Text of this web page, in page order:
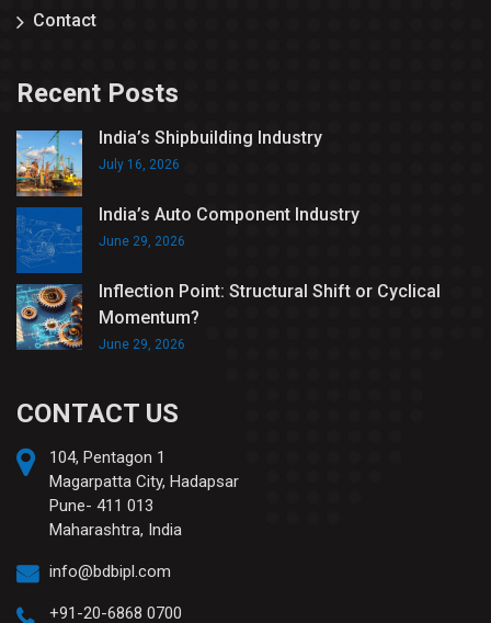
Contact
Recent Posts
India’s Shipbuilding Industry
July 16, 2026
India’s Auto Component Industry
June 29, 2026
Inflection Point: Structural Shift or Cyclical
Momentum?
June 29, 2026
CONTACT US
104, Pentagon 1
Magarpatta City, Hadapsar
Pune- 411 013
Maharashtra, India
info@bdbipl.com
+91-20-6868 0700